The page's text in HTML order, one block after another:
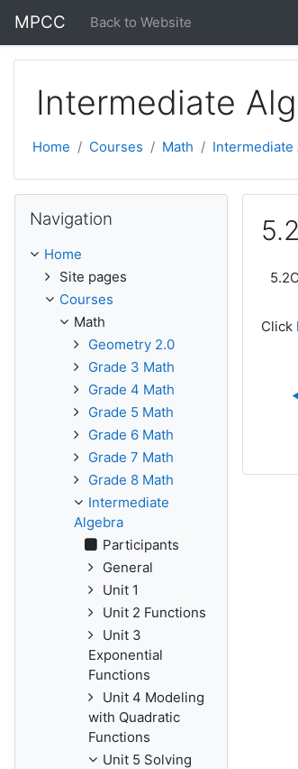
MPCC Back to Website
Intermediate
Home Courses Math Intermediate
Click
Navigation
Home
Site pages
Courses
Math
Geometry 2.0
Grade 3 Math
Grade 4 Math
Grade 5 Math
Grade 6 Math
Grade 7 Math
Grade 8 Math
Intermediate
Algebra
Participants
General
Unit 1
Unit 2 Functions
Unit 3
Exponential
Functions
Unit 4 Modeling
with Quadratic
Functions
Unit 5 Solving